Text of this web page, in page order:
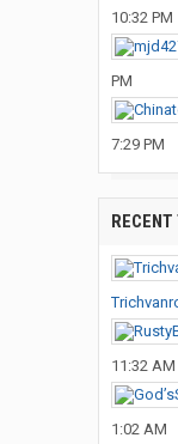
10:32 PM
PM
7:29 PM
11:32 AM
1:02 AM